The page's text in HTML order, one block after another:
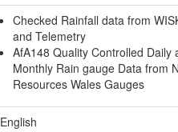
Checked Rainfall data from
and Telemetry
AfA148 Quality Controlled Daily
Monthly Rain gauge Data from
Resources Wales Gauges
English